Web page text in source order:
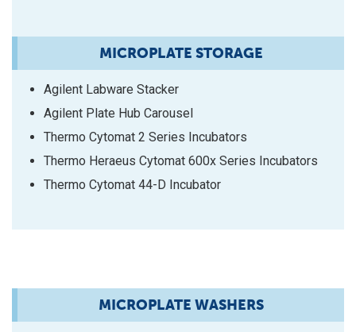
MICROPLATE STORAGE
Agilent Labware Stacker
Agilent Plate Hub Carousel
Thermo Cytomat 2 Series Incubators
Thermo Heraeus Cytomat 600x Series Incubators
Thermo Cytomat 44-D Incubator
MICROPLATE WASHERS